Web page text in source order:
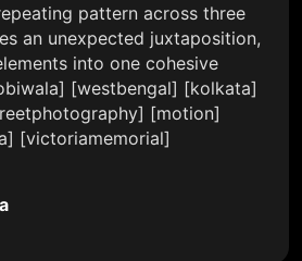
pattern across three
an unexpected juxtaposition,
into one cohesive
[westbengal] [kolkata]
[motion]
[victoriamemorial]